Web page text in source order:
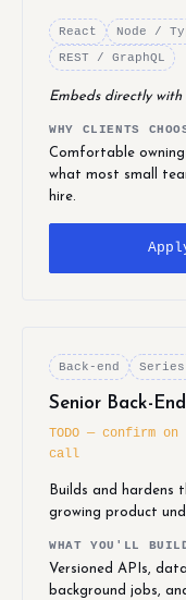
React Node /
REST / GraphQL
Embeds directly with
WHY CLIENTS
Comfortable
what most small
hire.
Back-end Series
Senior Back-
TODO — confirm
call
Builds and hardens
growing product
WHAT YOU'LL
Versioned APIs,
background jobs,